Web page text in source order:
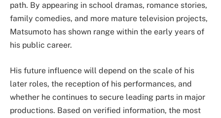
path. By appearing in school dramas, romance stories,
family comedies, and more mature television projects,
Matsumoto has shown range within the early years of
his public career.
His future influence will depend on the scale of his
later roles, the reception of his performances, and
whether he continues to secure leading parts in major
productions. Based on verified information, the most